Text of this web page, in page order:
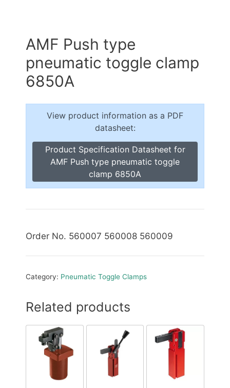
AMF Push type
pneumatic toggle clamp
6850A
View product information as a PDF
datasheet:
Product Specification Datasheet for
AMF Push type pneumatic toggle
clamp 6850A
Order No. 560007 560008 560009
Category: Pneumatic Toggle Clamps
Related products